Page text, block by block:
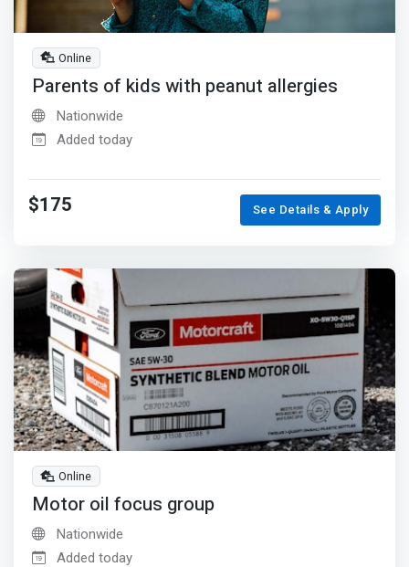
Online
Parents of kids with peanut allergies
Nationwide
Added today
$175 See Details & Apply
Online
Motor oil focus group
Nationwide
Added today